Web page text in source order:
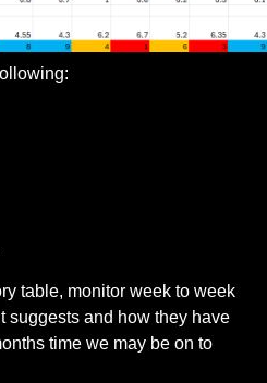
table, monitor week to week
suggests and how they have
time we may be on to